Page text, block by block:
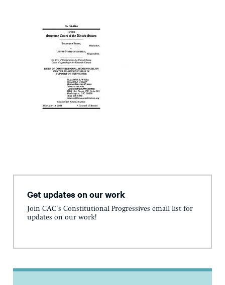
Get updates on our work
Join CAC's Constitutional Progressives email list for
updates on our work!